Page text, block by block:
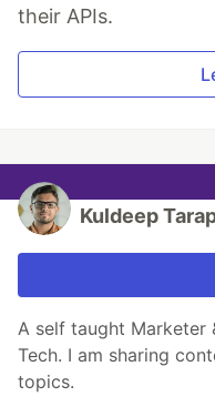
their APIs.
Kuldeep
A self taught Marketer
Tech. I am sharing
topics.